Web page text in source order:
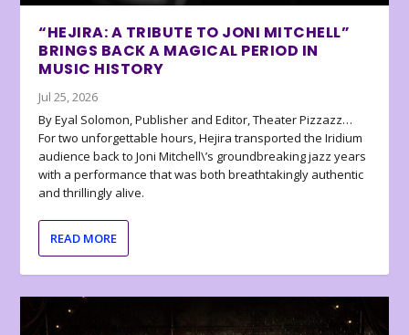
“HEJIRA: A TRIBUTE TO JONI MITCHELL”
BRINGS BACK A MAGICAL PERIOD IN
MUSIC HISTORY
Jul 25, 2026
By Eyal Solomon, Publisher and Editor, Theater Pizzazz…
For two unforgettable hours, Hejira transported the Iridium
audience back to Joni Mitchell\’s groundbreaking jazz years
with a performance that was both breathtakingly authentic
and thrillingly alive.
READ MORE